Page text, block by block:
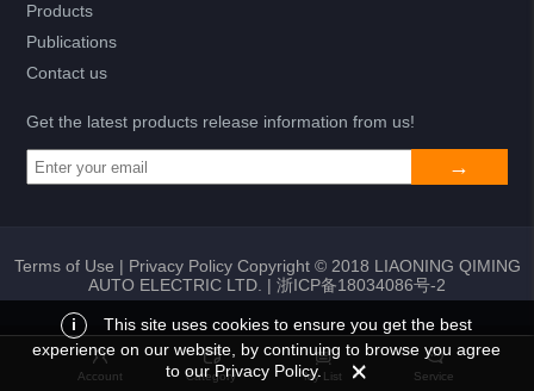
Return My List Add to list
Products
Publications
Contact us
Get the latest products release information from us!
Terms of Use | Privacy PolicyCopyright © 2018 LIAONING QIMING
AUTO ELECTRIC LTD. | 浙ICP备18034086号-2
Account Category My List Service
i
This site uses cookies to ensure you get the best
experience on our website, by continuing to browse you agree
to our Privacy Policy.